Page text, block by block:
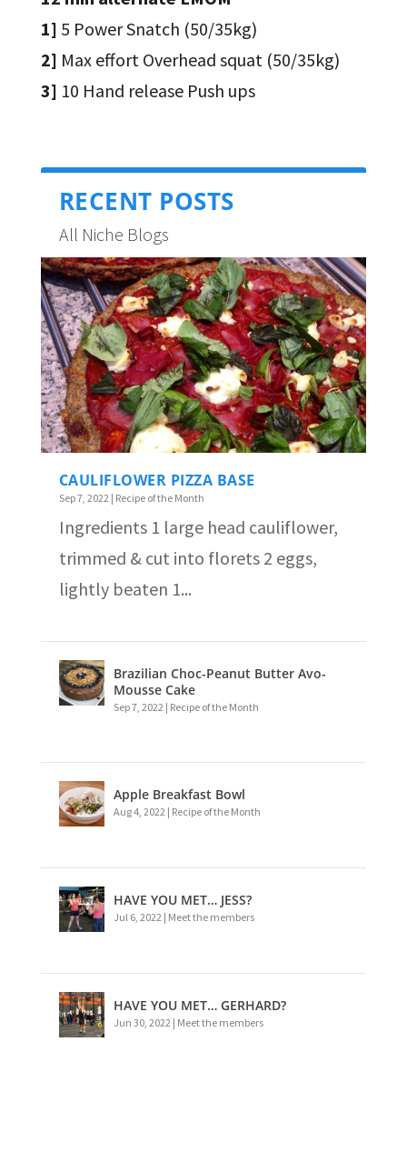
1] 5 Power Snatch (50/35kg)
2] Max effort Overhead squat (50/35kg)
3] 10 Hand release Push ups
RECENT POSTS
All Niche Blogs
CAULIFLOWER PIZZA BASE
Sep 7, 2022 | Recipe of the Month
Ingredients 1 large head cauliflower,
trimmed & cut into florets 2 eggs,
lightly beaten 1...
Brazilian Choc-Peanut Butter Avo-
Mousse Cake
Sep 7, 2022 | Recipe of the Month
Apple Breakfast Bowl
Aug 4, 2022 | Recipe of the Month
HAVE YOU MET… JESS?
Jul 6, 2022 | Meet the members
HAVE YOU MET… GERHARD?
Jun 30, 2022 | Meet the members